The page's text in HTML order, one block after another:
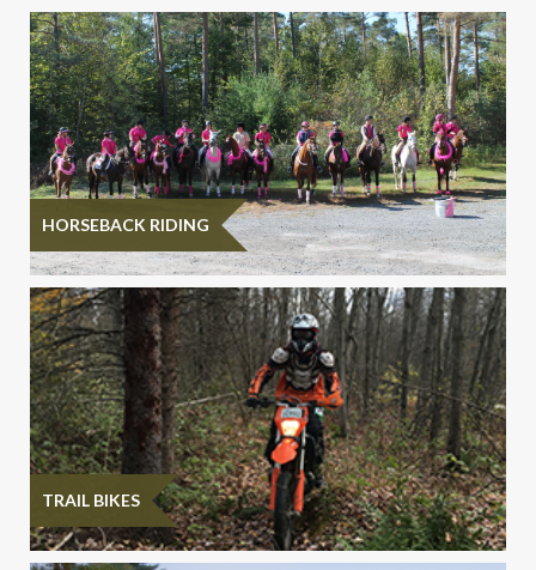
HORSEBACK RIDING
TRAIL BIKES